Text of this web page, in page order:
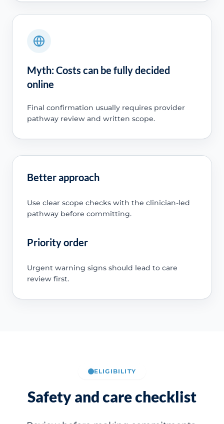
Myth: Costs can be fully decided
online
Final confirmation usually requires provider
pathway review and written scope.
Better approach
Use clear scope checks with the clinician-led
pathway before committing.
Priority order
Urgent warning signs should lead to care
review first.
ELIGIBILITY
Safety and care checklist